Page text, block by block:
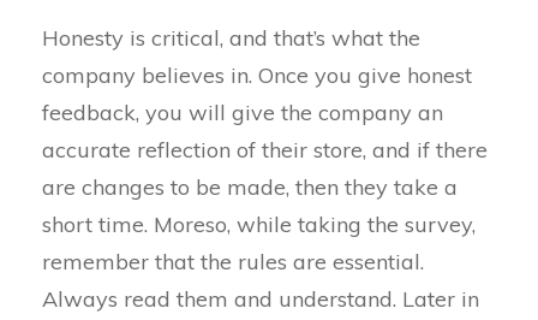
Honesty is critical, and that’s what the
company believes in. Once you give honest
feedback, you will give the company an
accurate reflection of their store, and if there
are changes to be made, then they take a
short time. Moreso, while taking the survey,
remember that the rules are essential.
Always read them and understand. Later in